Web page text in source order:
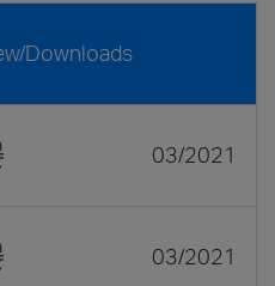
Downloads
03/2021
03/2021